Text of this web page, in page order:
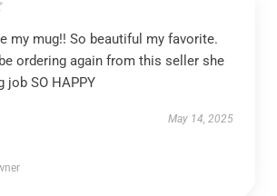
my mug!! So beautiful my favorite.
ordering again from this seller she
job SO HAPPY
May 14, 2025